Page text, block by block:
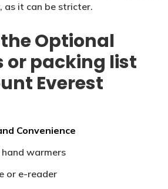
as it can be stricter.
Optional
or packing list
Everest
Convenience
warmers
or e-reader